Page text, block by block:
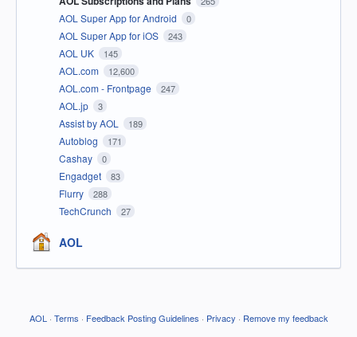
AOL Super App for Android 0
AOL Super App for iOS 243
AOL UK 145
AOL.com 12,600
AOL.com - Frontpage 247
AOL.jp 3
Assist by AOL 189
Autoblog 171
Cashay 0
Engadget 83
Flurry 288
TechCrunch 27
AOL
AOL · Terms · Feedback Posting Guidelines · Privacy · Remove my feedback